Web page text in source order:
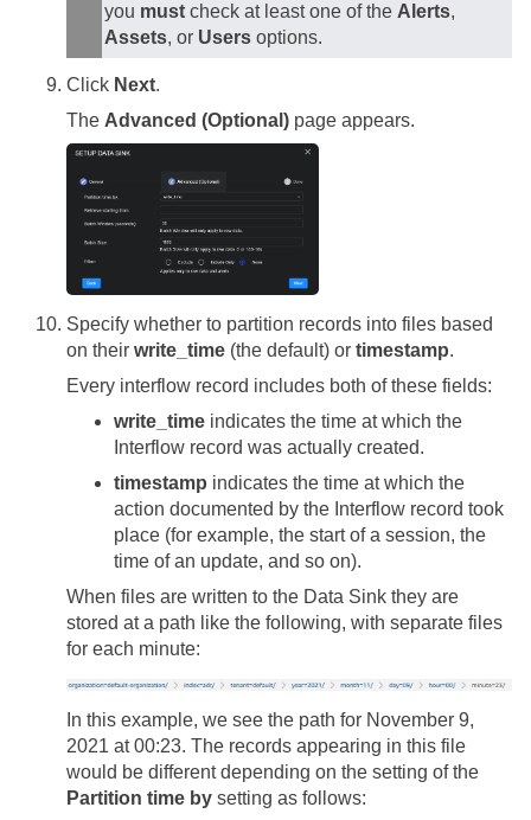
you must check at least one of the Alerts,
Assets, or Users options.
Click Next.
The Advanced (Optional) page appears.
Specify whether to partition records into files based
on their write_time (the default) or timestamp.
Every interflow record includes both of these fields:
write_time indicates the time at which the
Interflow record was actually created.
timestamp indicates the time at which the
action documented by the Interflow record took
place (for example, the start of a session, the
time of an update, and so on).
When files are written to the Data Sink they are
stored at a path like the following, with separate files
for each minute:
In this example, we see the path for November 9,
2021 at 00:23. The records appearing in this file
would be different depending on the setting of the
Partition time by setting as follows: